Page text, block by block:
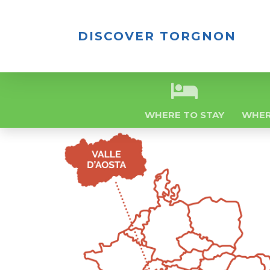
DISCOVER TORGNON
WHERE TO STAY